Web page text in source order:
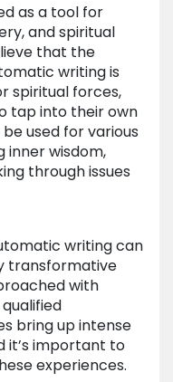
as a tool for
and spiritual
that the
writing is
spiritual forces,
tap into their own
used for various
inner wisdom,
through issues
writing can
transformative
with
bring up intense
it’s important to
experiences.